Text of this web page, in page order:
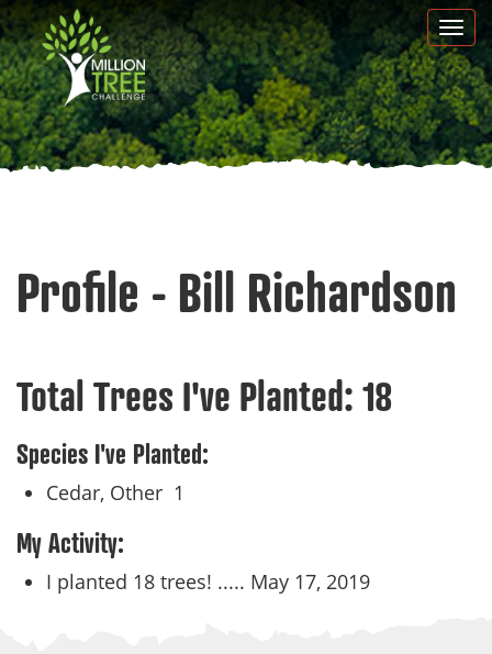
Skip
to
main
content
Profile - Bill Richardson
Total Trees I've Planted: 18
Species I've Planted:
Cedar, Other 1
My Activity:
I planted 18 trees! ..... May 17, 2019